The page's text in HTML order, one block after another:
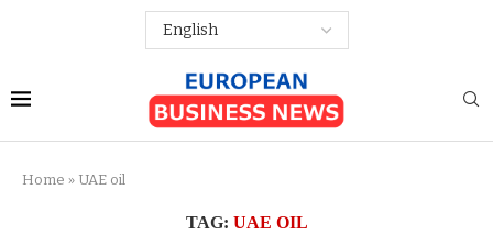
Home » UAE oil
TAG: UAE OIL